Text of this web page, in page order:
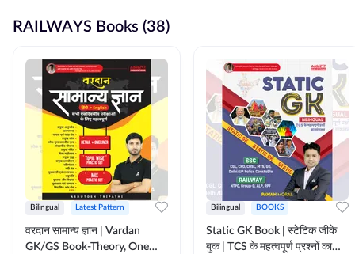
RAILWAYS Books (38)
Bilingual Latest Pattern
वरदान सामान्य ज्ञान | Vardan
GK/GS Book-Theory, One
Bilingual BOOKS
Static GK Book | स्टेटिक जीके
बुक | TCS के महत्वपूर्ण प्रश्नों का